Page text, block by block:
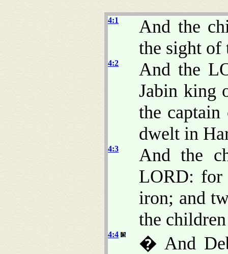
4:1
And the
the sight of
4:2
And the
Jabin king
the
dwelt in
4:3
And the
LORD: for
iron; and
the
4:4
� And